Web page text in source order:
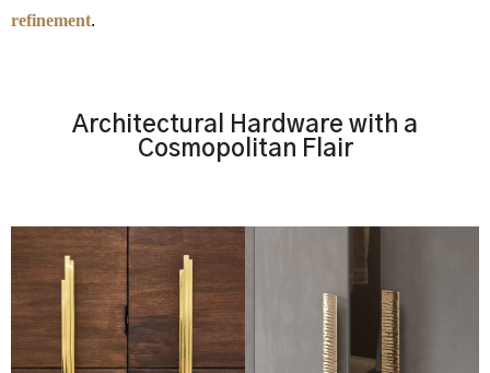
refinement.
Architectural Hardware with a
Cosmopolitan Flair